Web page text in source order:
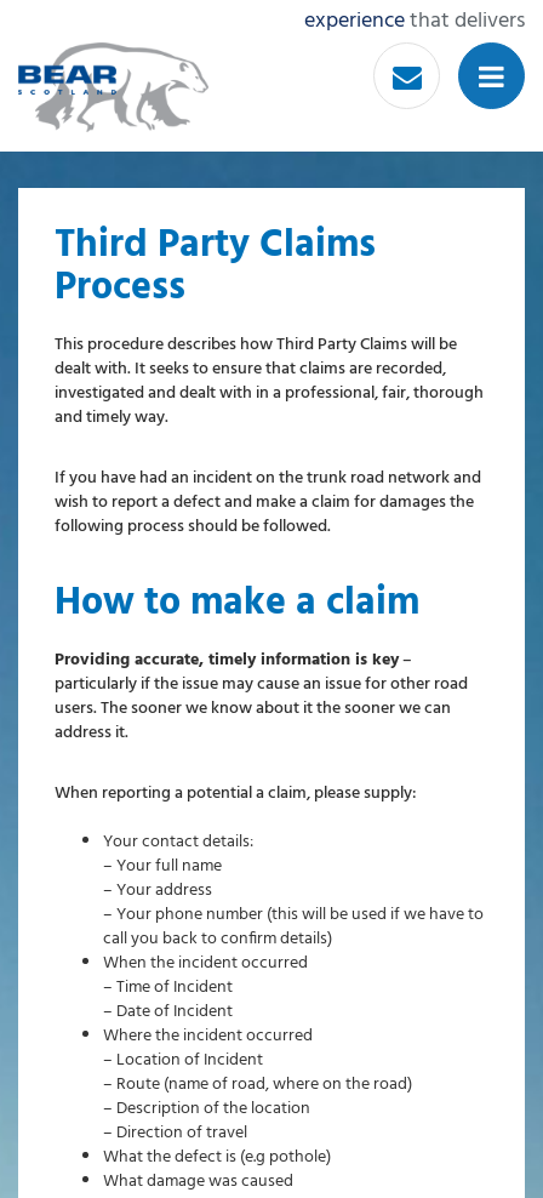
experiencethat delivers
Third Party Claims
Process
This procedure describes how Third Party Claims will be
dealt with. It seeks to ensure that claims are recorded,
investigated and dealt with in a professional, fair, thorough
and timely way.
If you have had an incident on the trunk road network and
wish to report a defect and make a claim for damages the
following process should be followed.
How to make a claim
Providing accurate, timely information is key–
particularly if the issue may cause an issue for other road
users. The sooner we know about it the sooner we can
address it.
When reporting a potential a claim, please supply:
Your contact details:
– Your full name
– Your address
– Your phone number (this will be used if we have to
call you back to confirm details)
When the incident occurred
– Time of Incident
– Date of Incident
Where the incident occurred
– Location of Incident
– Route (name of road, where on the road)
– Description of the location
– Direction of travel
What the defect is (e.g pothole)
What damage was caused